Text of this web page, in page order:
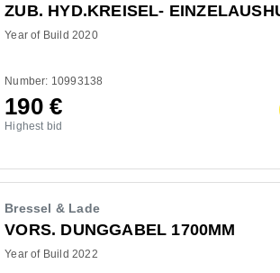
ZUB. HYD.KREISEL-
Year of Build 2020
Number: 10993138
190 €
Highest bid
Bressel & Lade
VORS. DUNGGABEL 1700MM
Year of Build 2022